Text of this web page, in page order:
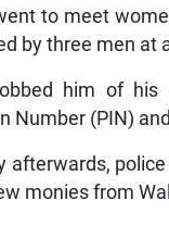
to meet
by three men at
him of his
Number (PIN)
afterwards,
monies from